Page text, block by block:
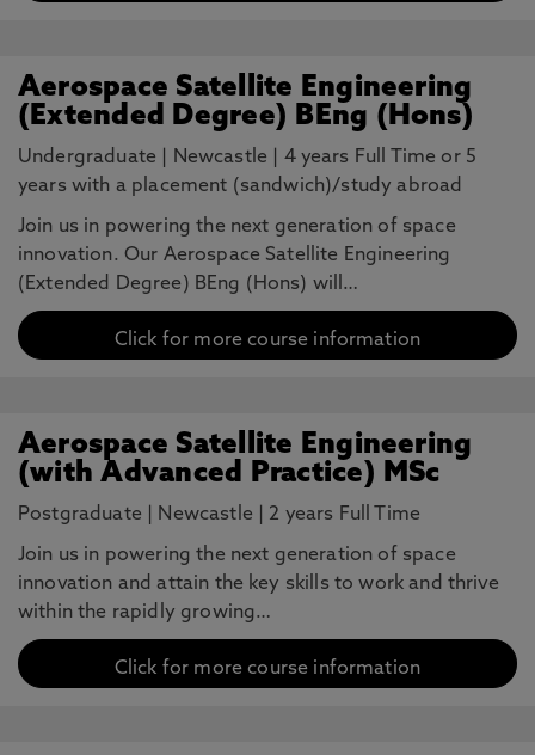
Aerospace Satellite Engineering
(Extended Degree) BEng (Hons)
Undergraduate Newcastle
4 years Full Time or 5
years with a placement (sandwich)/study abroad
Join us in powering the next generation of space
innovation. Our Aerospace Satellite Engineering
(Extended Degree) BEng (Hons) will…
Click for more course information
Aerospace Satellite Engineering
(with Advanced Practice) MSc
Postgraduate Newcastle 2 years Full Time
Join us in powering the next generation of space
innovation and attain the key skills to work and thrive
within the rapidly growing…
Click for more course information